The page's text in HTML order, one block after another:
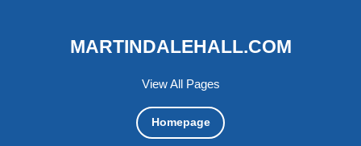
View All Pages
MARTINDALEHALL.COM
Homepage